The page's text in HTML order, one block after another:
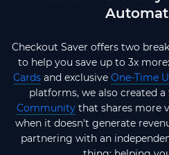
Checkout Saver offers two
to help you save up to 3x more:
Cardsand exclusive One-Time
platforms, we also created
Communitythat shares more
when it doesn't generate
partnering with an